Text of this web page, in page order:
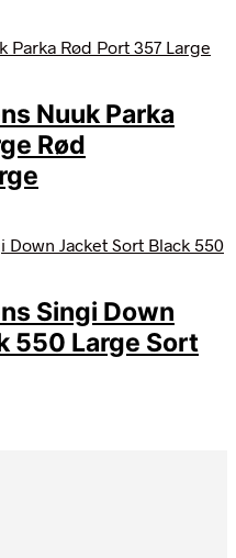
Nuuk Parka
Rød
Singi Down
550 Large Sort